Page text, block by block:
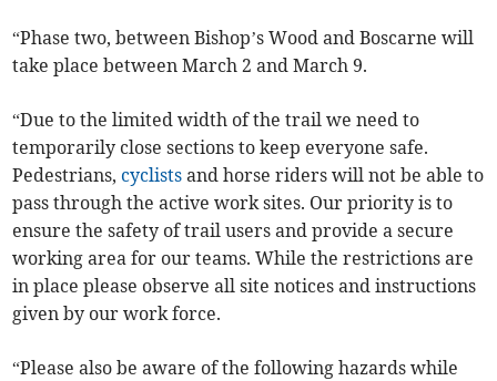
“Phase two, between Bishop’s Wood and Boscarne will
take place between March 2 and March 9.
“Due to the limited width of the trail we need to
temporarily close sections to keep everyone safe.
Pedestrians,cyclists and horse riders will not be able to
pass through the active work sites. Our priority is to
ensure the safety of trail users and provide a secure
working area for our teams. While the restrictions are
in place please observe all site notices and instructions
given by our work force.
“Please also be aware of the following hazards while